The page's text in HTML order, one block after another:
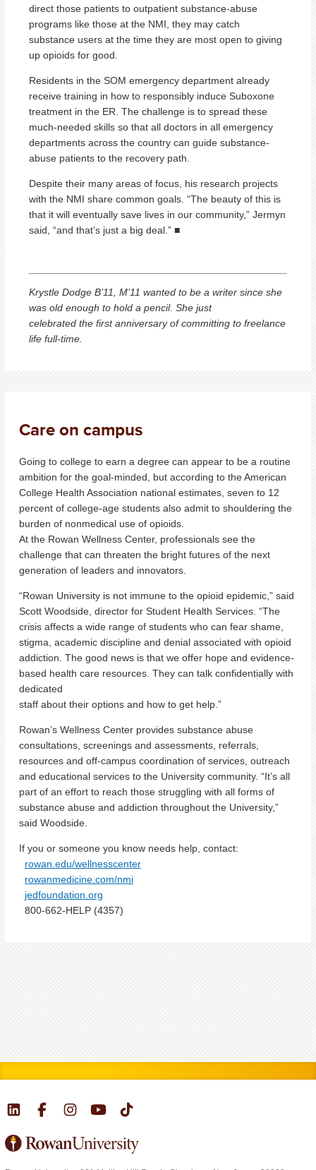
direct those patients to outpatient substance-abuse
programs like those at the NMI, they may catch
substance users at the time they are most open to giving
up opioids for good.
Residents in the SOM emergency department already
receive training in how to responsibly induce Suboxone
treatment in the ER. The challenge is to spread these
much-needed skills so that all doctors in all emergency
departments across the country can guide substance-
abuse patients to the recovery path.
Despite their many areas of focus, his research projects
with the NMI share common goals. “The beauty of this is
that it will eventually save lives in our community,” Jermyn
said, “and that’s just a big deal.” ■
Krystle Dodge B’11, M’11 wanted to be a writer since she
was old enough to hold a pencil. She just
celebrated the first anniversary of committing to freelance
life full-time.
Care on campus
Going to college to earn a degree can appear to be a routine
ambition for the goal-minded, but according to the American
College Health Association national estimates, seven to 12
percent of college-age students also admit to shouldering the
burden of nonmedical use of opioids.
At the Rowan Wellness Center, professionals see the
challenge that can threaten the bright futures of the next
generation of leaders and innovators.
“Rowan University is not immune to the opioid epidemic,” said
Scott Woodside, director for Student Health Services. “The
crisis affects a wide range of students who can fear shame,
stigma, academic discipline and denial associated with opioid
addiction. The good news is that we offer hope and evidence-
based health care resources. They can talk confidentially with
dedicated
staff about their options and how to get help.”
Rowan’s Wellness Center provides substance abuse
consultations, screenings and assessments, referrals,
resources and off-campus coordination of services, outreach
and educational services to the University community. “It’s all
part of an effort to reach those struggling with all forms of
substance abuse and addiction throughout the University,”
said Woodside.
If you or someone you know needs help, contact:
rowan.edu/wellnesscenter
rowanmedicine.com/nmi
jedfoundation.org
800-662-HELP (4357)